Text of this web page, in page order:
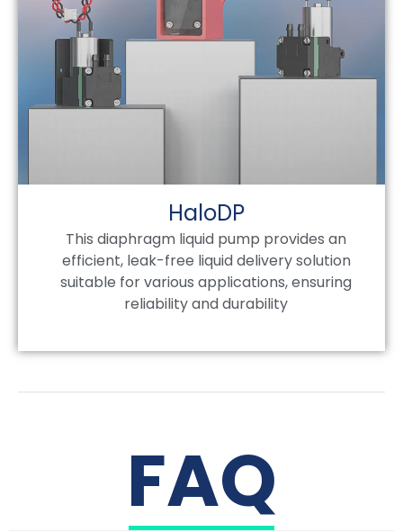
HaloDP
This diaphragm liquid pump provides an
efficient, leak-free liquid delivery solution
suitable for various applications, ensuring
reliability and durability
FAQ